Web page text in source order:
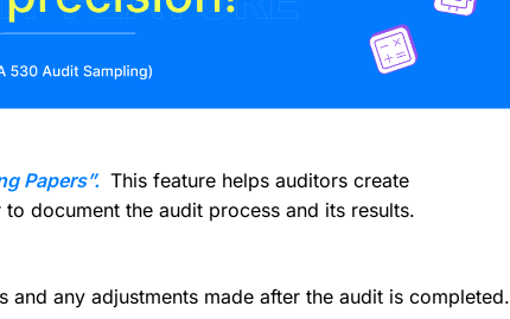
Papers”. This feature helps auditors create
document the audit process and its results.
and any adjustments made after the audit is completed.